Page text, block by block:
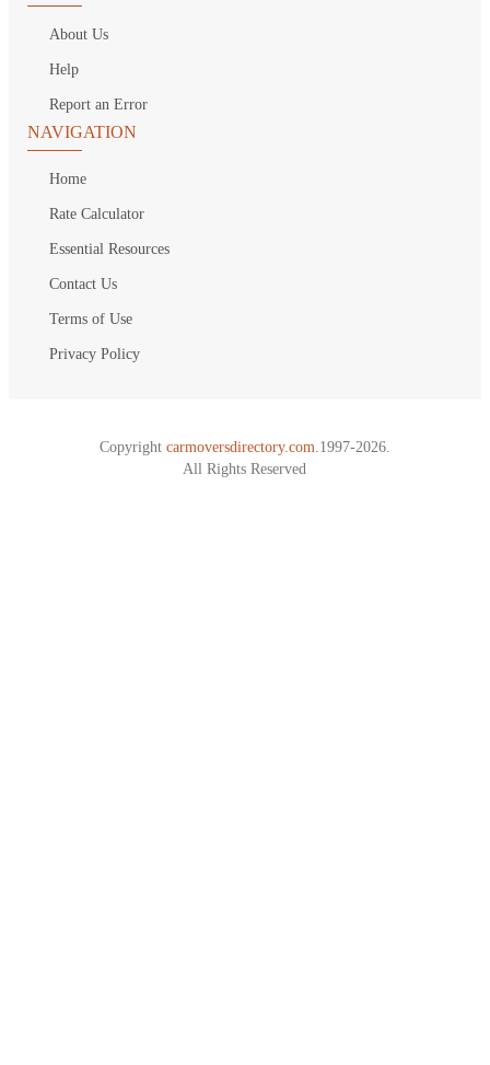
About Us
Help
Report an Error
NAVIGATION
Home
Rate Calculator
Essential Resources
Contact Us
Terms of Use
Privacy Policy
Copyright carmoversdirectory.com. 1997-2026.
All Rights Reserved